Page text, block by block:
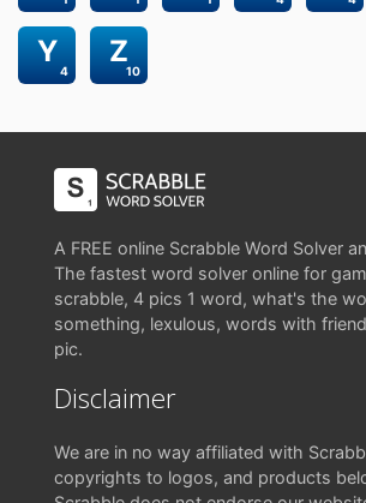
4
Y
10
Z
A FREE online Scrabble Word Solver
The fastest word solver online for
scrabble, 4 pics 1 word, what's the
something, lexulous, words with
pic.
Disclaimer
We are in no way affiliated with
copyrights to logos, and products